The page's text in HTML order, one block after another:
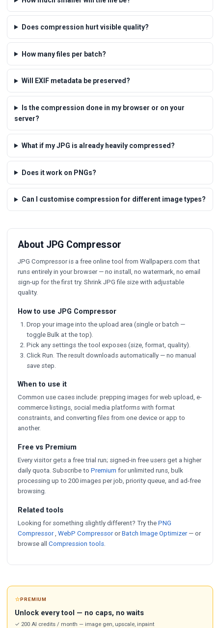
Does compression hurt visible quality?
How many files per batch?
Will EXIF metadata be preserved?
Is the compression done in my browser or on your
server?
What if my JPG is already heavily compressed?
Does it work on PNGs?
Can I customise compression for different image types?
About JPG Compressor
JPG Compressor is a free online tool from Wallpapers.com that
runs entirely in your browser — no install, no watermark, no email
sign-up for the first try. Shrink JPG file size with adjustable
quality.
How to use JPG Compressor
Drop your image into the upload area (single or batch —
toggle Bulk at the top).
Pick any settings the tool exposes (size, format, quality).
Click Run. The result downloads automatically — no manual
save step.
When to use it
Common use cases include: prepping images for web upload, e-
commerce listings, social media platforms with format
constraints, and converting files from one device or app to
another.
Free vs Premium
Every visitor gets a free trial run; signed-in free users get a higher
daily quota. Subscribe to Premium for unlimited runs, bulk
processing up to 200 images per job, priority queue, and ad-free
browsing.
Related tools
Looking for something slightly different? Try the PNG
Compressor WebP CompressororBatch Image Optimizer — or
browse all Compression tools
⭐PREMIUM
Unlock every tool — no caps, no waits
✓ 200 AI credits / month — image gen, upscale, inpaint